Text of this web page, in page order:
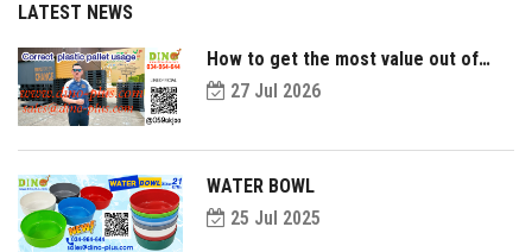
LATEST NEWS
How to get the most value out of
your plastic pallets and make them
last longer?
27 Jul 2026
WATER BOWL
25 Jul 2025